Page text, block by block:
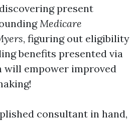
present
Medicare
, figuring out eligibility
benefits presented via
will empower improved
consultant in hand,